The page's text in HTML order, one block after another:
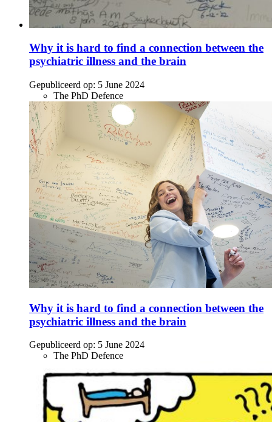
Why it is hard to find a connection between the
psychiatric illness and the brain
Gepubliceerd op: 5 June 2024
The PhD Defence
Why it is hard to find a connection between the
psychiatric illness and the brain
Gepubliceerd op: 5 June 2024
The PhD Defence